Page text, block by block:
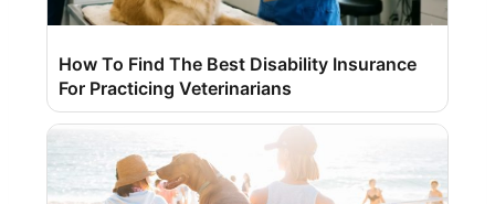
How To Find The Best Disability Insurance
For Practicing Veterinarians